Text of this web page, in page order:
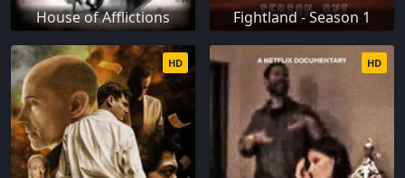
House of Afflictions Fightland - Season 1
HD HD